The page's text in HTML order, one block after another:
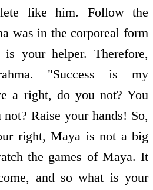
like him. Follow the
was in the corporeal form
your helper. Therefore,
"Success is my
a right, do you not? You
Raise your hands! So,
right, Maya is not a big
the games of Maya. It
and so what is your